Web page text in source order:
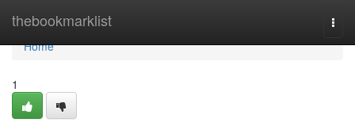
thebookmarklist
Home
Home
1